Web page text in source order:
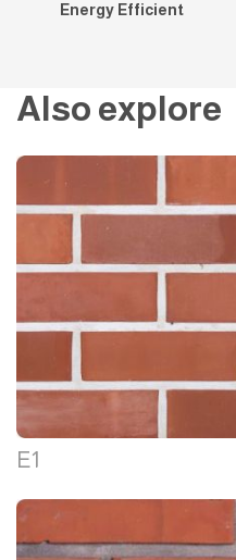
Energy Efficient
Also explore
E1